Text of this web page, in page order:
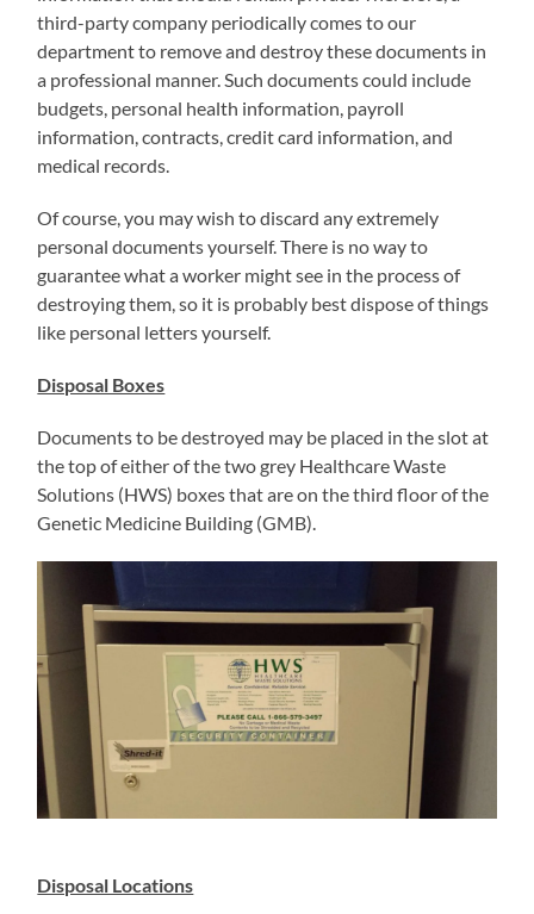
third-party company periodically comes to our
department to remove and destroy these documents in
a professional manner. Such documents could include
budgets, personal health information, payroll
information, contracts, credit card information, and
medical records.
Of course, you may wish to discard any extremely
personal documents yourself. There is no way to
guarantee what a worker might see in the process of
destroying them, so it is probably best dispose of things
like personal letters yourself.
Disposal Boxes
Documents to be destroyed may be placed in the slot at
the top of either of the two grey Healthcare Waste
Solutions (HWS) boxes that are on the third floor of the
Genetic Medicine Building (GMB).
Disposal Locations